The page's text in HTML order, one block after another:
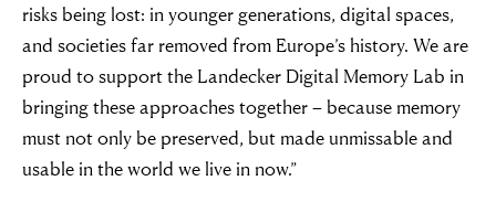
risks being lost: in younger generations, digital spaces,
and societies far removed from Europe’s history. We are
proud to support the Landecker Digital Memory Lab in
bringing these approaches together – because memory
must not only be preserved, but made unmissable and
usable in the world we live in now.”